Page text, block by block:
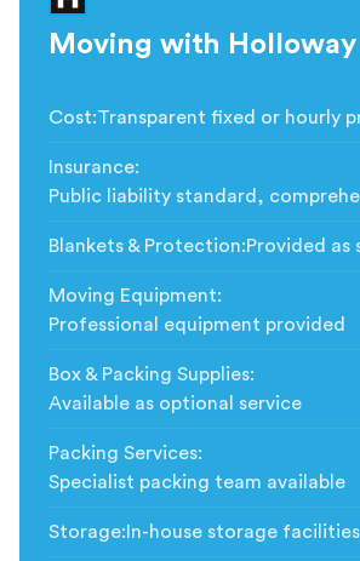
Moving with Holloway
Cost:Transparent fixed or hourly
Insurance:
Public liability standard,
Blankets & Protection:Provided as
Moving Equipment:
Professional equipment provided
Box & Packing Supplies:
Available as optional service
Packing Services:
Specialist packing team available
Storage: In-house storage